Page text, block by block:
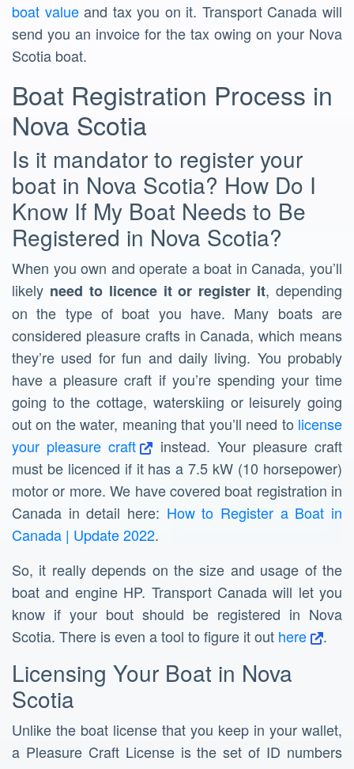
boat valueand tax you on it. Transport Canada will
send you an invoice for the tax owing on your Nova
Scotia boat.
Boat Registration Process in
Nova Scotia
Is it mandator to register your
boat in Nova Scotia? How Do I
Know If My Boat Needs to Be
Registered in Nova Scotia?
When you own and operate a boat in Canada, you’ll
likely need to licence it or register it, depending
on the type of boat you have. Many boats are
considered pleasure crafts in Canada, which means
they’re used for fun and daily living. You probably
have a pleasure craft if you’re spending your time
going to the cottage, waterskiing or leisurely going
out on the water, meaning that you’ll need to license
your pleasure craft
instead. Your pleasure craft
must be licenced if it has a 7.5 kW (10 horsepower)
motor or more. We have covered boat registration in
Canada in detail here: How to Register a Boat in
Canada | Update 2022.
So, it really depends on the size and usage of the
boat and engine HP. Transport Canada will let you
know if your bout should be registered in Nova
Scotia. There is even a tool to figure it out here .
Licensing Your Boat in Nova
Scotia
Unlike the boat license that you keep in your wallet,
a Pleasure Craft License is the set of ID numbers